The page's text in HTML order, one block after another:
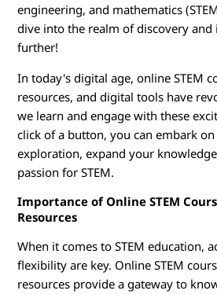
engineering, and mathematics
dive into the realm of discovery
further!
In today's digital age, online STEM
resources, and digital tools have
we learn and engage with these
click of a button, you can embark
exploration, expand your
passion for STEM.
Importance of Online STEM
Resources
When it comes to STEM education,
flexibility are key. Online STEM
resources provide a gateway to